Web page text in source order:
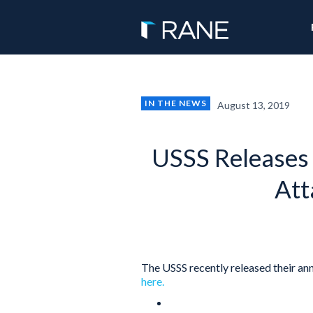
IN THE NEWS August 13, 2019
USSS
The USSS recently released their
here.